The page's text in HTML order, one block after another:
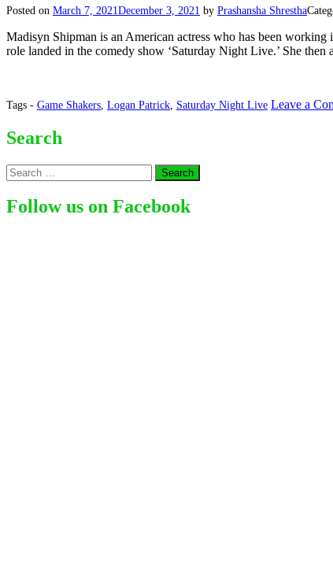
Posted on March 7, 2021December 3, 2021 by Prashansha Shrestha
Madisyn Shipman is an American actress who has been
role landed in the comedy show ‘Saturday Night Live.’ She
Tags - Game Shakers Logan Patrick Saturday Night Live Leave a
Search
Search
for:
Follow us on Facebook